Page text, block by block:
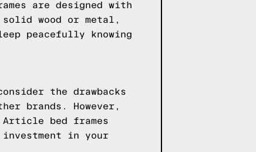
are designed with
wood or metal,
peacefully knowing
the drawbacks
brands. However,
bed frames
in your